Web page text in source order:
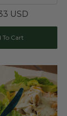
USD
To Cart